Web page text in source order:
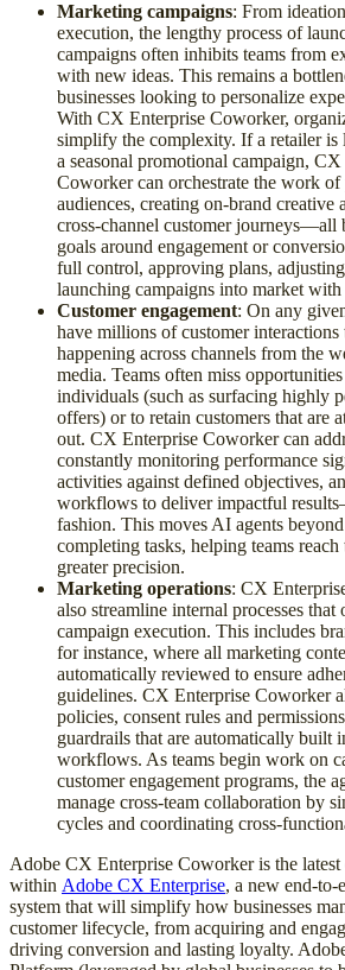
Marketing campaigns: From
execution, the lengthy process of
campaigns often inhibits teams from
with new ideas. This remains a
businesses looking to personalize
With CX Enterprise Coworker,
simplify the complexity. If a retailer
a seasonal promotional campaign,
Coworker can orchestrate the work
audiences, creating on-brand creative
cross-channel customer journeys—all
goals around engagement or
full control, approving plans, adjusting
launching campaigns into market with
Customer engagement: On any
have millions of customer interactions
happening across channels from the
media. Teams often miss
individuals (such as surfacing highly
offers) or to retain customers that are
out. CX Enterprise Coworker can
constantly monitoring performance
activities against defined objectives,
workflows to deliver impactful
fashion. This moves AI agents
completing tasks, helping teams
greater precision.
Marketing operations: CX
also streamline internal processes
campaign execution. This includes
for instance, where all marketing
automatically reviewed to ensure
guidelines. CX Enterprise Coworker
policies, consent rules and
guardrails that are automatically built
workflows. As teams begin work on
customer engagement programs, the
manage cross-team collaboration by
cycles and coordinating cross-
Adobe CX Enterprise Coworker is the
within Adobe CX Enterprise, a new end-to-
system that will simplify how businesses
customer lifecycle, from acquiring and
driving conversion and lasting loyalty.